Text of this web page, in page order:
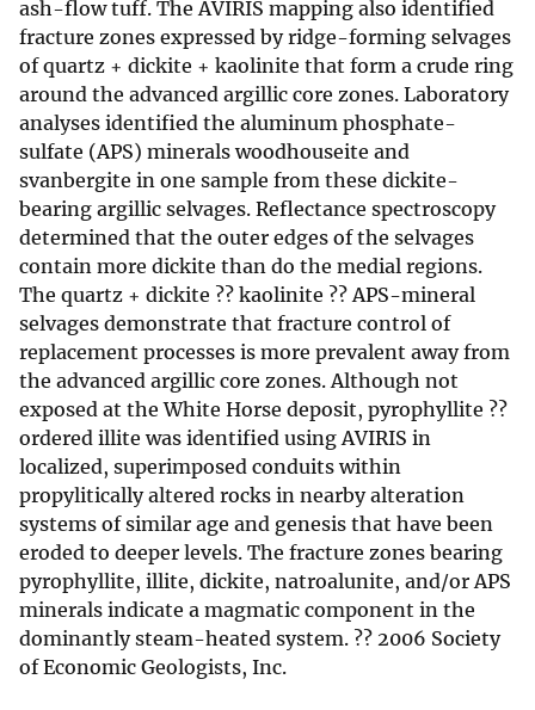
ash-flow tuff. The AVIRIS mapping also identified
fracture zones expressed by ridge-forming selvages
of quartz + dickite + kaolinite that form a crude ring
around the advanced argillic core zones. Laboratory
analyses identified the aluminum phosphate-
sulfate (APS) minerals woodhouseite and
svanbergite in one sample from these dickite-
bearing argillic selvages. Reflectance spectroscopy
determined that the outer edges of the selvages
contain more dickite than do the medial regions.
The quartz + dickite ?? kaolinite ?? APS-mineral
selvages demonstrate that fracture control of
replacement processes is more prevalent away from
the advanced argillic core zones. Although not
exposed at the White Horse deposit, pyrophyllite ??
ordered illite was identified using AVIRIS in
localized, superimposed conduits within
propylitically altered rocks in nearby alteration
systems of similar age and genesis that have been
eroded to deeper levels. The fracture zones bearing
pyrophyllite, illite, dickite, natroalunite, and/or APS
minerals indicate a magmatic component in the
dominantly steam-heated system. ?? 2006 Society
of Economic Geologists, Inc.